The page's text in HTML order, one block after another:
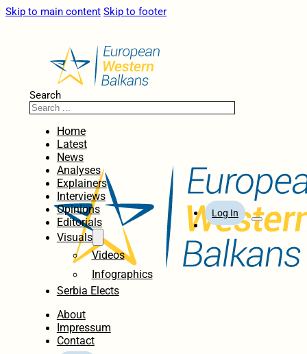
Skip to main content Skip to footer
Search
Home
Latest
News
Analyses
Explainers
Interviews
Opinions
Editorials
Visuals
Videos
Infographics
Serbia Elects
About
Impressum
Contact
Log In